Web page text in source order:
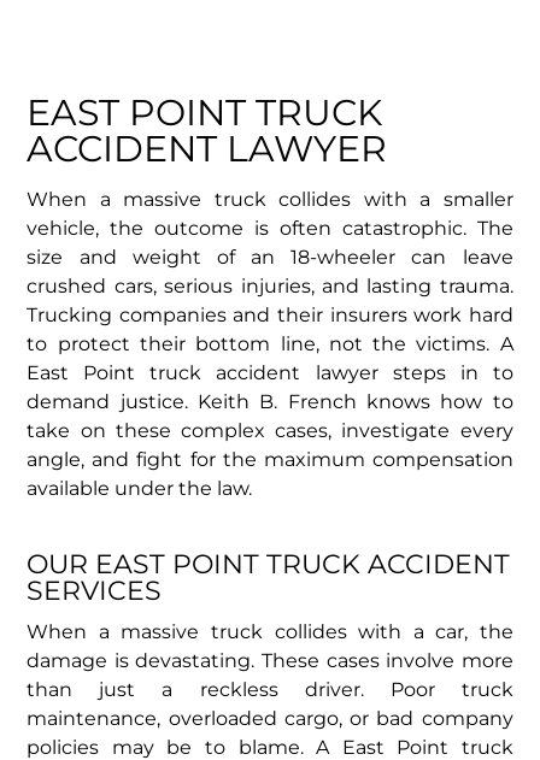
EAST POINT TRUCK
ACCIDENT LAWYER
When a massive truck collides with a smaller
vehicle, the outcome is often catastrophic. The
size and weight of an 18-wheeler can leave
crushed cars, serious injuries, and lasting trauma.
Trucking companies and their insurers work hard
to protect their bottom line, not the victims. A
East Point truck accident lawyer steps in to
demand justice. Keith B. French knows how to
take on these complex cases, investigate every
angle, and fight for the maximum compensation
available under the law.
OUR EAST POINT TRUCK ACCIDENT
SERVICES
When a massive truck collides with a car, the
damage is devastating. These cases involve more
than just a reckless driver. Poor truck
maintenance, overloaded cargo, or bad company
policies may be to blame. A East Point truck